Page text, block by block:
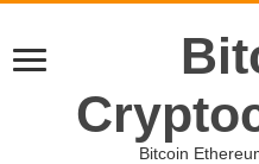
Bitcoin